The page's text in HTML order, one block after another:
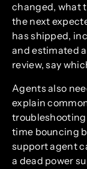
changed, what
the next
has shipped,
and estimated
review, say
Agents also
explain
troubleshooting
time bouncing
support agent
a dead power